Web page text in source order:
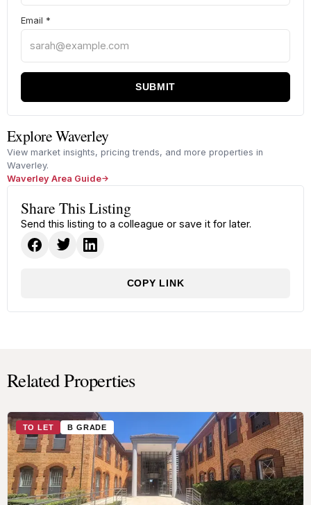
Email *
SUBMIT
Explore Waverley
View market insights, pricing trends, and more properties in
Waverley.
Waverley Area Guide
Share This Listing
Send this listing to a colleague or save it for later.
COPY LINK
Related Properties
TO LET B GRADE